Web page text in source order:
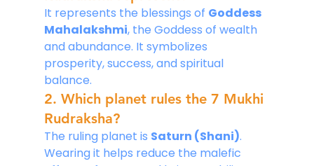
It represents the blessings of Goddess
Mahalakshmi, the Goddess of wealth
and abundance. It symbolizes
prosperity, success, and spiritual
balance.
2. Which planet rules the 7 Mukhi
Rudraksha?
The ruling planet is Saturn (Shani).
Wearing it helps reduce the malefic